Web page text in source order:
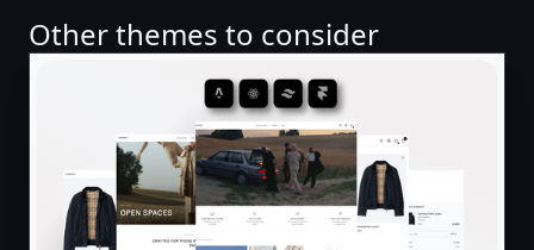
Other themes to consider